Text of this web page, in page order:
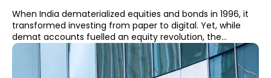
When India dematerialized equities and bonds in 1996, it
transformed investing from paper to digital. Yet, while
demat accounts fuelled an equity revolution, the...